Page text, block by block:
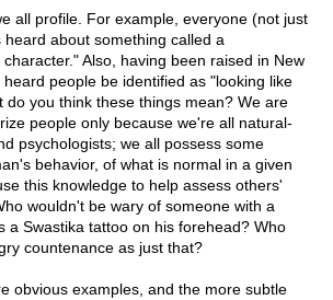
all profile. For example, everyone (not just
heard about something called a
Also, having been raised in New
heard people be identified as "looking like
do you think these things mean? We are
people only because we're all natural-
psychologists; we all possess some
behavior, of what is normal in a given
this knowledge to help assess others'
wouldn't be wary of someone with a
a Swastika tattoo on his forehead? Who
countenance as just that?
obvious examples, and the more subtle